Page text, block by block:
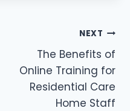
NEXT
The Benefits of
Online Training for
Residential Care
Home Staff